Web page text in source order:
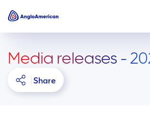
Media releases -
Share